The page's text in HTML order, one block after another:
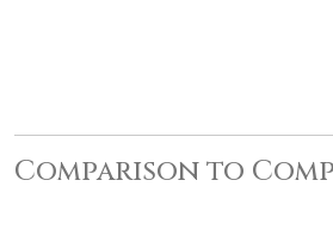
Comparison to